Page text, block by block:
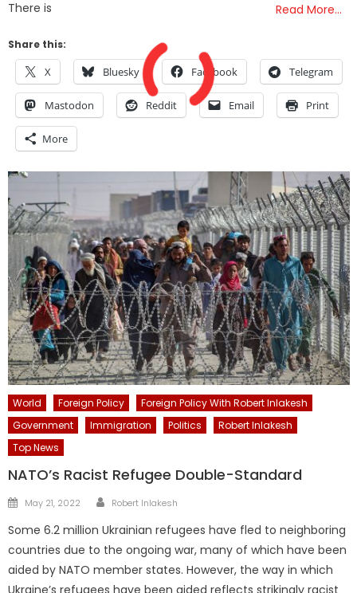
There is Read More…
Share this:
X Bluesky Facebook Telegram
Mastodon Reddit Email Print
More
World Foreign Policy
Foreign Policy With Robert Inlakesh
Government
Immigration Politics
Robert Inlakesh
Top News
NATO’s Racist Refugee Double-Standard
Posted
May 21, 2022 Author
Robert Inlakesh
Some 6.2 million Ukrainian refugees have fled to neighboring
countries due to the ongoing war, many of which have been
aided by NATO member states. However, the way in which
Ukraine’s refugees have been aided reflects strikingly racist